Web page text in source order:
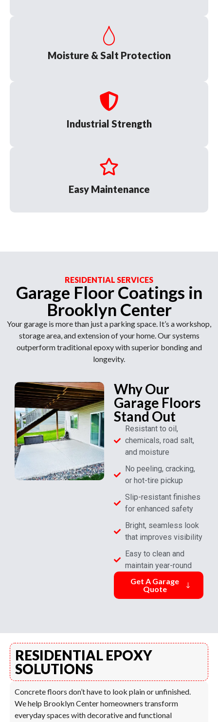
Moisture & Salt Protection
Industrial Strength
Easy Maintenance
RESIDENTIAL SERVICES
Garage Floor Coatings in
Brooklyn Center
Your garage is more than just a parking space. It’s a workshop,
storage area, and extension of your home. Our systems
outperform traditional epoxy with superior bonding and
longevity.
Why Our
Garage Floors
Stand Out
Resistant to oil,
chemicals, road salt,
and moisture
No peeling, cracking,
or hot-tire pickup
Slip-resistant finishes
for enhanced safety
Bright, seamless look
that improves visibility
Easy to clean and
maintain year-round
Get A Garage
Quote
RESIDENTIAL EPOXY
SOLUTIONS
Concrete floors don’t have to look plain or unfinished.
We help Brooklyn Center homeowners transform
everyday spaces with decorative and functional